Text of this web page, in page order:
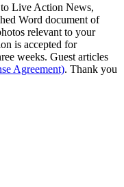
Live Action News,
Word document of
relevant to your
is accepted for
weeks. Guest articles
Agreement). Thank you